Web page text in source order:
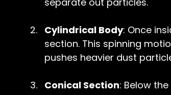
Cylindrical Body: Once
section. This spinning
pushes heavier dust
Conical Section: Below